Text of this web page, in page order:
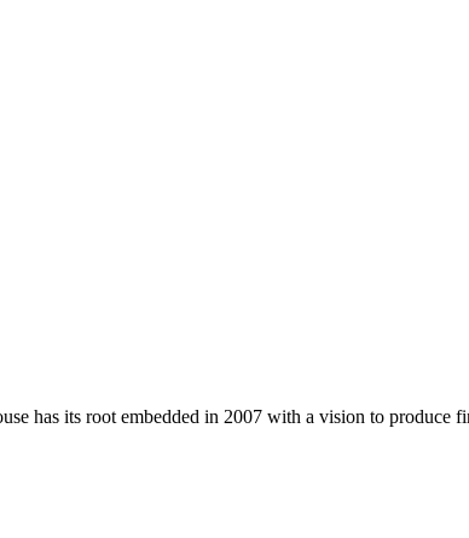
has its root embedded in 2007 with a vision to produce